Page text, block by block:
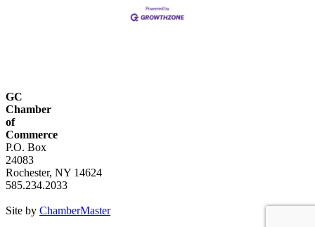
GC
Chamber
of
Commerce
P.O. Box
24083
Rochester, NY 14624
585.234.2033
Site by ChamberMaster